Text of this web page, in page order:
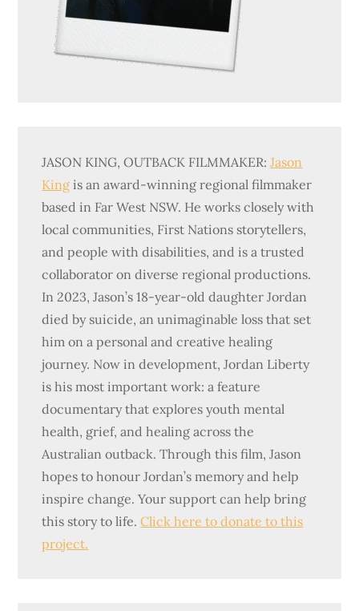
JASON KING, OUTBACK FILMMAKER:Jason
King is an award-winning regional filmmaker
based in Far West NSW. He works closely with
local communities, First Nations storytellers,
and people with disabilities, and is a trusted
collaborator on diverse regional productions.
In 2023, Jason’s 18-year-old daughter Jordan
died by suicide, an unimaginable loss that set
him on a personal and creative healing
journey. Now in development, Jordan Liberty
is his most important work: a feature
documentary that explores youth mental
health, grief, and healing across the
Australian outback. Through this film, Jason
hopes to honour Jordan’s memory and help
inspire change. Your support can help bring
this story to life.Click here to donate to this
project.